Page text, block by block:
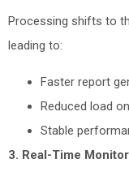
Processing shifts to
leading to:
Faster report
Reduced load
Stable
3. Real-Time